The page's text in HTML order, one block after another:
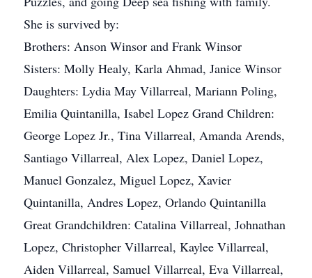
She is survived by:
Brothers: Anson Winsor and Frank Winsor
Sisters: Molly Healy, Karla Ahmad, Janice Winsor
Daughters: Lydia May Villarreal, Mariann Poling,
Emilia Quintanilla, Isabel Lopez Grand Children:
George Lopez Jr., Tina Villarreal, Amanda Arends,
Santiago Villarreal, Alex Lopez, Daniel Lopez,
Manuel Gonzalez, Miguel Lopez, Xavier
Quintanilla, Andres Lopez, Orlando Quintanilla
Great Grandchildren: Catalina Villarreal, Johnathan
Lopez, Christopher Villarreal, Kaylee Villarreal,
Aiden Villarreal, Samuel Villarreal, Eva Villarreal,